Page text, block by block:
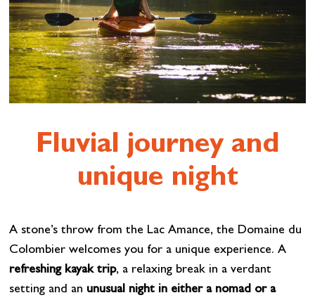
Fluvial journey and
unique night
A stone’s throw from the Lac Amance, the Domaine du
Colombier welcomes you for a unique experience. A
refreshing kayak trip, a relaxing break in a verdant
setting and an unusual night in either a nomad or a